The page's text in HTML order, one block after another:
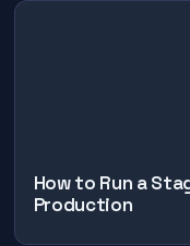
How to Run a
Production